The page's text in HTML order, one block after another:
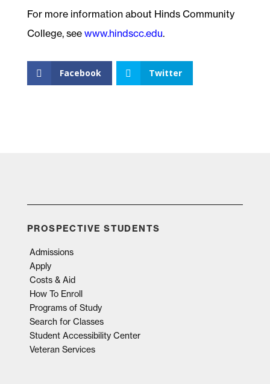
For more information about Hinds Community
College, see www.hindscc.edu.
Facebook Twitter
PROSPECTIVE STUDENTS
Admissions
Apply
Costs & Aid
How To Enroll
Programs of Study
Search for Classes
Student Accessibility Center
Veteran Services